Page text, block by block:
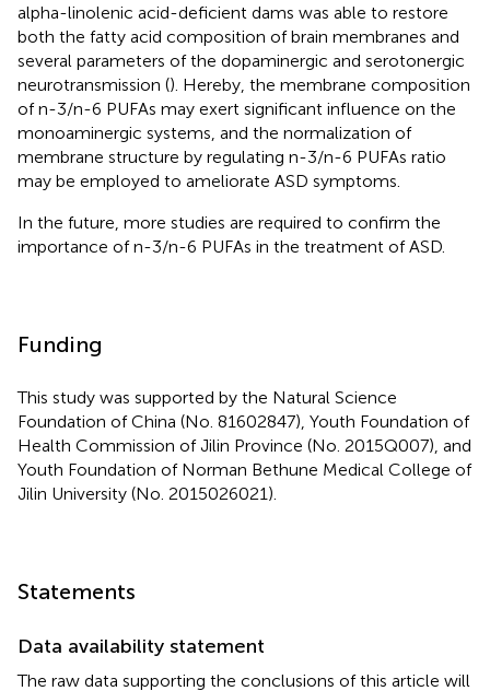
alpha-linolenic acid-deficient dams was able to restore
both the fatty acid composition of brain membranes and
several parameters of the dopaminergic and serotonergic
neurotransmission (). Hereby, the membrane composition
of n-3/n-6 PUFAs may exert significant influence on the
monoaminergic systems, and the normalization of
membrane structure by regulating n-3/n-6 PUFAs ratio
may be employed to ameliorate ASD symptoms.
In the future, more studies are required to confirm the
importance of n-3/n-6 PUFAs in the treatment of ASD.
Funding
This study was supported by the Natural Science
Foundation of China (No. 81602847), Youth Foundation of
Health Commission of Jilin Province (No. 2015Q007), and
Youth Foundation of Norman Bethune Medical College of
Jilin University (No. 2015026021).
Statements
Data availability statement
The raw data supporting the conclusions of this article will